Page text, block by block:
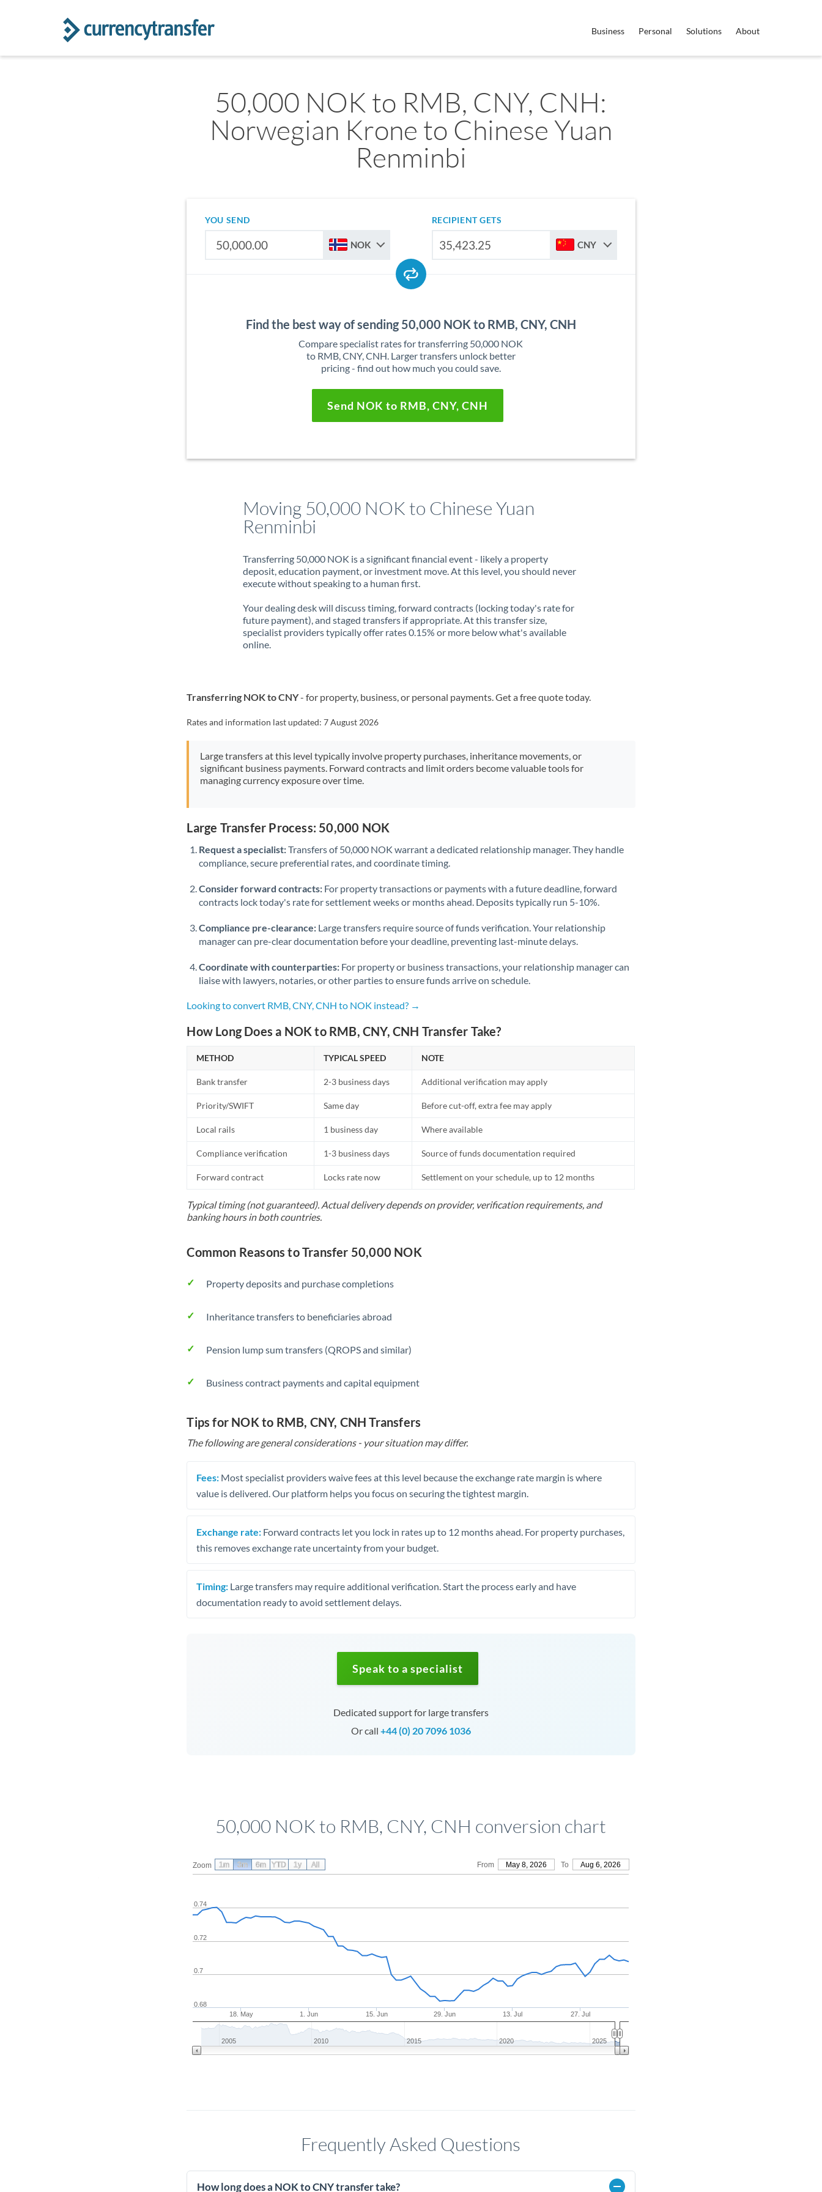
Business Personal Solutions About
50,000 NOK to RMB, CNY, CNH:
Norwegian Krone to Chinese Yuan
Renminbi
YOU SEND
NOK
RECIPIENT GETS
CNY
Find the best way of sending 50,000 NOK to RMB, CNY, CNH
Compare specialist rates for transferring 50,000 NOK
to RMB, CNY, CNH. Larger transfers unlock better
pricing - find out how much you could save.
Send NOK to RMB, CNY, CNH
Moving 50,000 NOK to Chinese Yuan
Renminbi
Transferring 50,000 NOK is a significant financial event - likely a property
deposit, education payment, or investment move. At this level, you should never
execute without speaking to a human first.
Your dealing desk will discuss timing, forward contracts (locking today's rate for
future payment), and staged transfers if appropriate. At this transfer size,
specialist providers typically offer rates 0.15% or more below what's available
online.
Transferring NOK to CNY- for property, business, or personal payments. Get a free quote today.
Rates and information last updated:7 August 2026
Large transfers at this level typically involve property purchases, inheritance movements, or
significant business payments. Forward contracts and limit orders become valuable tools for
managing currency exposure over time.
Large Transfer Process: 50,000 NOK
Request a specialist:Transfers of 50,000 NOK warrant a dedicated relationship manager. They handle
compliance, secure preferential rates, and coordinate timing.
Consider forward contracts: For property transactions or payments with a future deadline, forward
contracts lock today's rate for settlement weeks or months ahead. Deposits typically run 5-10%.
Compliance pre-clearance: Large transfers require source of funds verification. Your relationship
manager can pre-clear documentation before your deadline, preventing last-minute delays.
Coordinate with counterparties: For property or business transactions, your relationship manager can
liaise with lawyers, notaries, or other parties to ensure funds arrive on schedule.
Looking to convert RMB, CNY, CNH to NOK instead? →
How Long Does a NOK to RMB, CNY, CNH Transfer Take?
METHOD TYPICAL SPEED NOTE
Bank transfer 2-3 business days Additional verification may apply
Priority/SWIFT Same day Before cut-off, extra fee may apply
Local rails 1 business day Where available
Compliance verification 1-3 business days Source of funds documentation required
Forward contract Locks rate now Settlement on your schedule, up to 12 months
Typical timing (not guaranteed). Actual delivery depends on provider, verification requirements, and
banking hours in both countries.
Common Reasons to Transfer 50,000 NOK
Property deposits and purchase completions
Inheritance transfers to beneficiaries abroad
Pension lump sum transfers (QROPS and similar)
Business contract payments and capital equipment
Tips for NOK to RMB, CNY, CNH Transfers
The following are general considerations - your situation may differ.
Fees: Most specialist providers waive fees at this level because the exchange rate margin is where
value is delivered. Our platform helps you focus on securing the tightest margin.
Exchange rate: Forward contracts let you lock in rates up to 12 months ahead. For property purchases,
this removes exchange rate uncertainty from your budget.
Timing: Large transfers may require additional verification. Start the process early and have
documentation ready to avoid settlement delays.
Speak to a specialist
Dedicated support for large transfers
Or call +44 (0) 20 7096 1036
50,000 NOK to RMB, CNY, CNH conversion chart
Zoom From May 8, 2026 To Aug 6, 2026
18. May 1. Jun 15. Jun 29. Jun 13. Jul 27. Jul
0.68
0.7
0.72
0.74
2005 2010 2015 2020 2025
1m 3m 6m YTD 1y All
Frequently Asked Questions
How long does a NOK to CNY transfer take?